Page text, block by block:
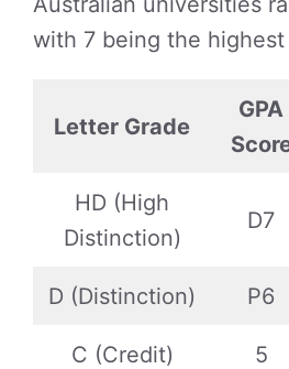
with 7 being the
Letter Grade
GPA
HD (High
Distinction)
D7
D (Distinction) P6
C (Credit) 5